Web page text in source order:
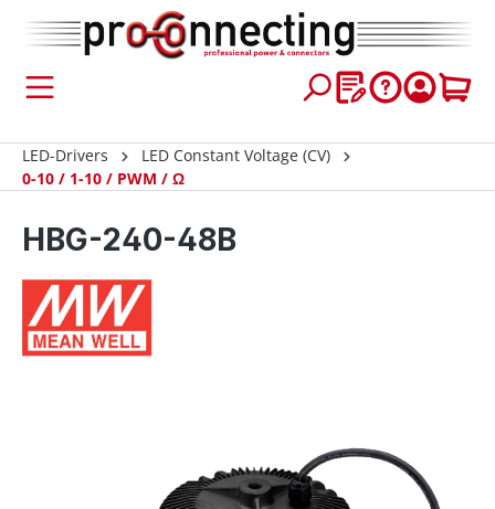
content
LED-Drivers
LED Constant Voltage (CV)
0-10 / 1-10 / PWM / Ω
HBG-240-48B